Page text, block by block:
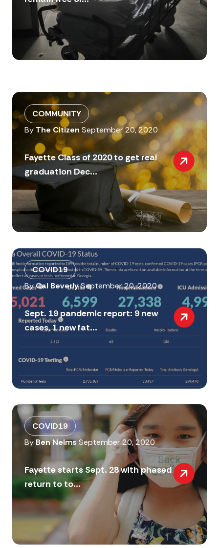
COMMUNITY
By The Citizen September 20, 2020
Fayette Class of 2020 to get real
graduation Dec...
COVID19
ByCal BeverlySeptember 20, 2020
Sept. 19 pandemic report: 9 new
cases, 1 new fat...
COVID19
By Ben NelmsSeptember 20, 2020
Fayette starts Sept. 28 with phased
return to to...